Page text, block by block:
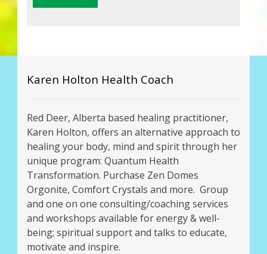
Karen Holton Health Coach
Red Deer, Alberta based healing practitioner,
Karen Holton, offers an alternative approach to
healing your body, mind and spirit through her
unique program: Quantum Health
Transformation. Purchase Zen Domes
Orgonite, Comfort Crystals and more. Group
and one on one consulting/coaching services
and workshops available for energy & well-
being; spiritual support and talks to educate,
motivate and inspire.